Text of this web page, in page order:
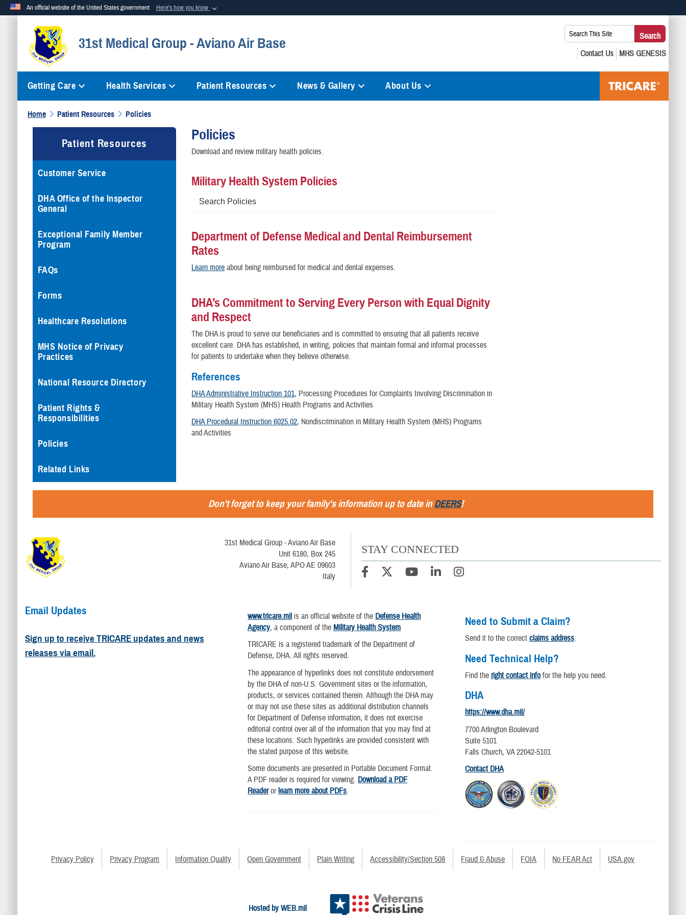
An official website of the United States government Here's how you know
Official websites use .mil
A.milwebsite belongs to an official U.S. Department of Defense organization in the United States.
means you’ve safely connected to the .mil website. Share sensitive
31st Medical Group - Aviano Air Base
Search
This
Site:
Search
Getting Care Health Services Patient Resources News & Gallery About Us
Home Patient Resources Policies
Patient Resources
Customer Service
DHA Office of the Inspector
General
Exceptional Family Member
Program
FAQs
Forms
Healthcare Resolutions
MHS Notice of Privacy
Practices
National Resource Directory
Patient Rights &
Responsibilities
Policies
Related Links
Policies
Download and review military health policies.
Military Health System Policies
Search Policies
Department of Defense Medical and Dental Reimbursement
Rates
Learn more about being reimbursed for medical and dental expenses.
DHA’s Commitment to Serving Every Person with Equal Dignity
and Respect
The DHA is proud to serve our beneficiaries and is committed to ensuring that all patients receive
excellent care. DHA has established, in writing, policies that maintain formal and informal processes
for patients to undertake when they believe otherwise.
References
DHA Administrative Instruction 101, Processing Procedures for Complaints Involving Discrimination in
Military Health System (MHS) Health Programs and Activities
DHA Procedural Instruction 6025.02, Nondiscrimination in Military Health System (MHS) Programs
and Activities
Don't forget to keep your family's information up to date inDEERS!
31st Medical Group - Aviano Air Base
Unit 6180, Box 245
Aviano Air Base, APO AE 09603
Italy
STAY CONNECTED
Email Updates
Sign up to receive TRICARE updates and news
releases via email.
www.tricare.mil is an official website of the Defense Health
Agency, a component of the Military Health System
TRICARE is a registered trademark of the Department of
Defense, DHA. All rights reserved.
The appearance of hyperlinks does not constitute endorsement
by the DHA of non-U.S. Government sites or the information,
products, or services contained therein. Although the DHA may
or may not use these sites as additional distribution channels
for Department of Defense information, it does not exercise
editorial control over all of the information that you may find at
these locations. Such hyperlinks are provided consistent with
the stated purpose of this website.
Some documents are presented in Portable Document Format.
A PDF reader is required for viewing. Download a PDF
Readerorlearn more about PDFs.
Need to Submit a Claim?
Send it to the correct claims address.
Need Technical Help?
Find the right contact infofor the help you need.
DHA
https://www.dha.mil/
7700 Arlington Boulevard
Suite 5101
Falls Church, VA 22042-5101
Contact DHA
Privacy Policy Privacy Program Information Quality Open Government Plain Writing Accessibility/Section 508 Fraud & Abuse FOIA No FEAR Act USA.gov
Hosted by WEB.mil